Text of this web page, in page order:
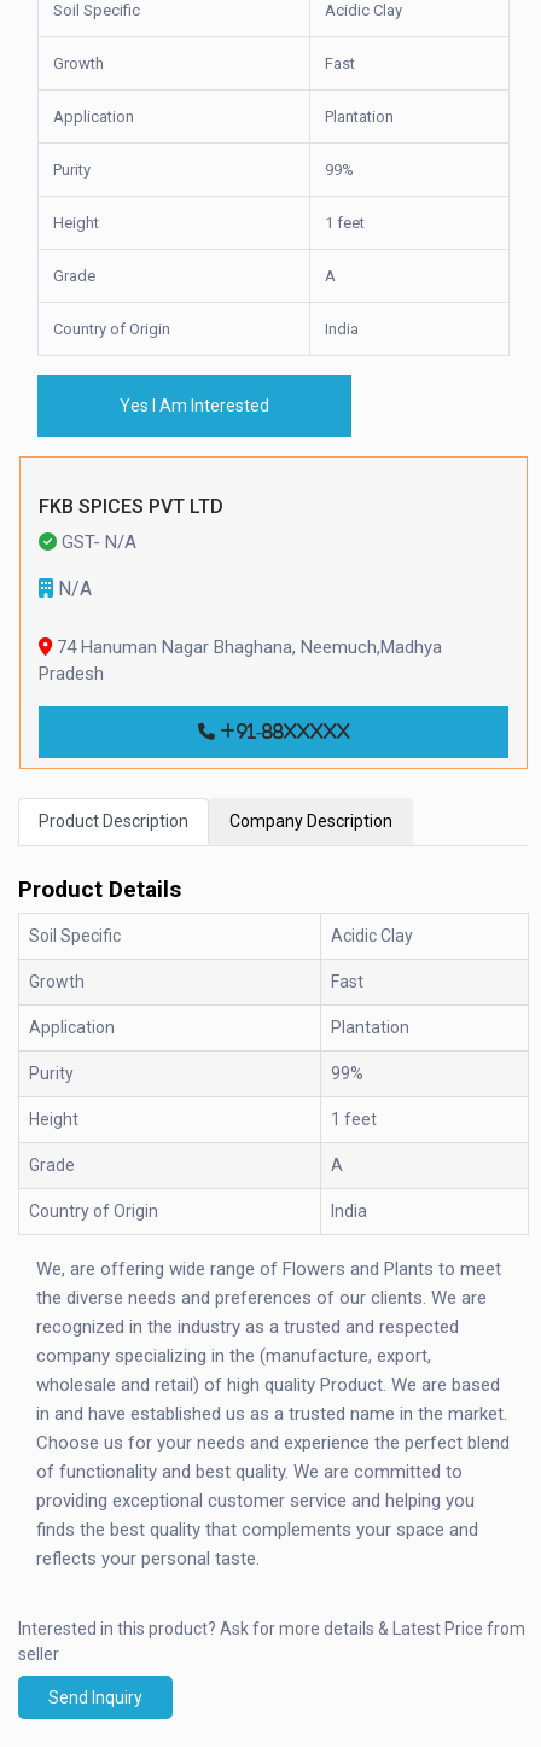
Soil Specific Acidic Clay
Growth Fast
Application Plantation
Purity 99%
Height 1 feet
Grade A
Country of Origin India
Yes I Am Interested
FKB SPICES PVT LTD
GST- N/A
N/A
74 Hanuman Nagar Bhaghana, Neemuch,Madhya
Pradesh
+91-88xxxxx
Product Description Company Description
Product Details
Soil Specific Acidic Clay
Growth Fast
Application Plantation
Purity 99%
Height 1 feet
Grade A
Country of Origin India
We, are offering wide range of Flowers and Plants to meet
the diverse needs and preferences of our clients. We are
recognized in the industry as a trusted and respected
company specializing in the (manufacture, export,
wholesale and retail) of high quality Product. We are based
in and have established us as a trusted name in the market.
Choose us for your needs and experience the perfect blend
of functionality and best quality. We are committed to
providing exceptional customer service and helping you
finds the best quality that complements your space and
reflects your personal taste.
Interested in this product? Ask for more details & Latest Price from
seller
Send Inquiry